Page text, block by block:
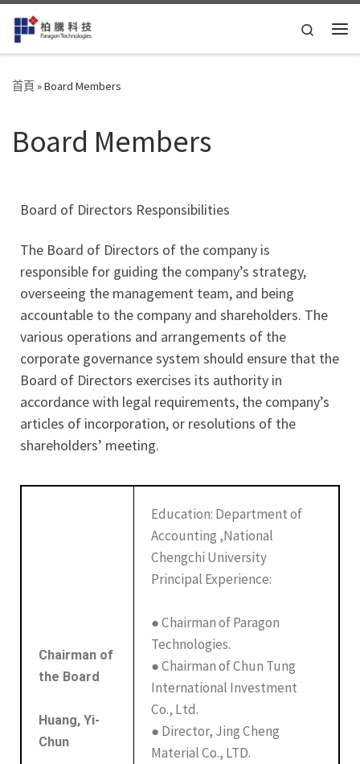
Skip to content Search
首頁 »Board Members
Board Members
Board of Directors Responsibilities
The Board of Directors of the company is
responsible for guiding the company’s strategy,
overseeing the management team, and being
accountable to the company and shareholders. The
various operations and arrangements of the
corporate governance system should ensure that the
Board of Directors exercises its authority in
accordance with legal requirements, the company’s
articles of incorporation, or resolutions of the
shareholders’ meeting.
Chairman of
the Board
Huang, Yi-
Chun
Education: Department of
Accounting ,National
Chengchi University
Principal Experience:
● Chairman of Paragon
Technologies.
● Chairman of Chun Tung
International Investment
Co., Ltd.
● Director, Jing Cheng
Material Co., LTD.